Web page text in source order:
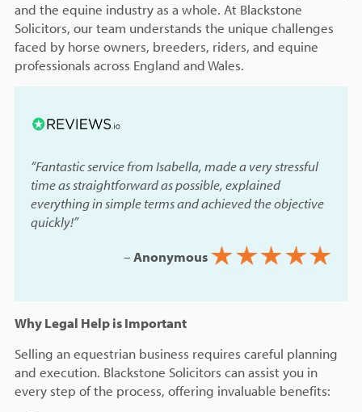
and the equine industry as a whole. At Blackstone
Solicitors, our team understands the unique challenges
faced by horse owners, breeders, riders, and equine
professionals across England and Wales.
“Fantastic service from Isabella, made a very stressful
time as straightforward as possible, explained
everything in simple terms and achieved the objective
quickly!”
–Anonymous
Why Legal Help is Important
Selling an equestrian business requires careful planning
and execution. Blackstone Solicitors can assist you in
every step of the process, offering invaluable benefits: